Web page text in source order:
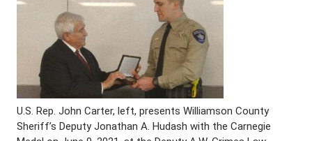
U.S. Rep. John Carter, left, presents Williamson County
Sheriff’s Deputy Jonathan A. Hudash with the Carnegie